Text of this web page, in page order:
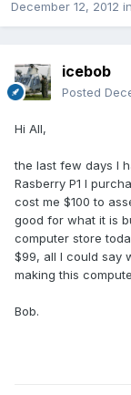
December 12, 2012 in
icebob
Posted
Hi All,
the last few days I
Rasberry P1 I
cost me $100 to
good for what it is
computer store
$99, all I could say
making this
Bob.